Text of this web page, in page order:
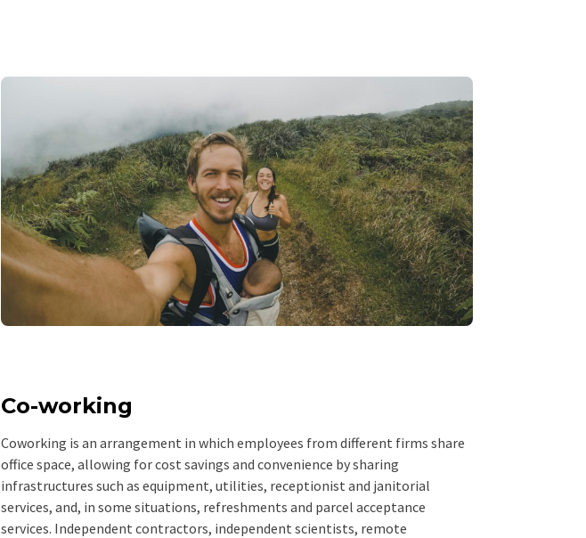
Co-working
Coworking is an arrangement in which employees from different firms share
office space, allowing for cost savings and convenience by sharing
infrastructures such as equipment, utilities, receptionist and janitorial
services, and, in some situations, refreshments and parcel acceptance
services. Independent contractors, independent scientists, remote